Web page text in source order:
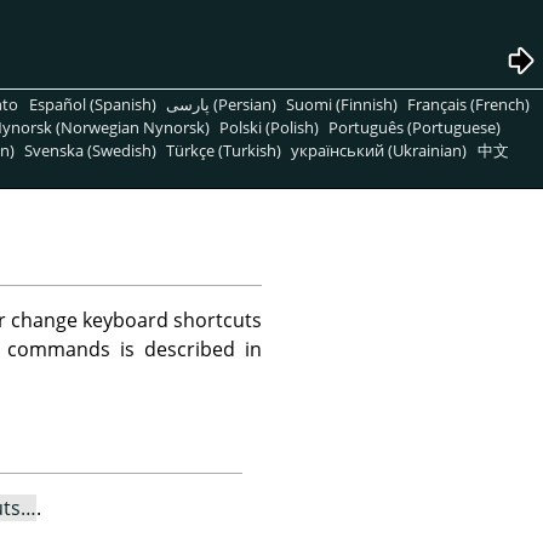
Español (Spanish) پارسی (Persian) Suomi (Finnish) Français (French)
(Norwegian Nynorsk) Polski (Polish) Português (Portuguese)
Svenska (Swedish) Türkçe (Turkish) український (Ukrainian) 中文
change keyboard shortcuts
is described in
.